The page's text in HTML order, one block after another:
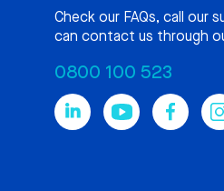
Check our FAQs, call our
can contact us through
0800 100 523